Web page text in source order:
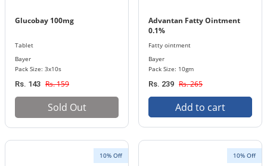
Glucobay 100mg
Tablet
Bayer
Pack Size: 3x10s
Rs. 143 Rs. 159
Sold Out
Advantan Fatty Ointment
0.1%
Fatty ointment
Bayer
Pack Size: 10gm
Rs. 239 Rs. 265
Add to cart
10% Off 10% Off